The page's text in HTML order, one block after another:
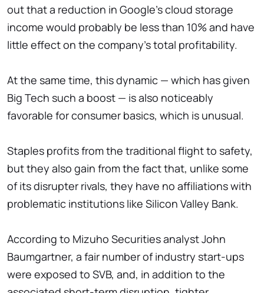
out that a reduction in Google's cloud storage
income would probably be less than 10% and have
little effect on the company's total profitability.
At the same time, this dynamic — which has given
Big Tech such a boost — is also noticeably
favorable for consumer basics, which is unusual.
Staples profits from the traditional flight to safety,
but they also gain from the fact that, unlike some
of its disrupter rivals, they have no affiliations with
problematic institutions like Silicon Valley Bank.
According to Mizuho Securities analyst John
Baumgartner, a fair number of industry start-ups
were exposed to SVB, and, in addition to the